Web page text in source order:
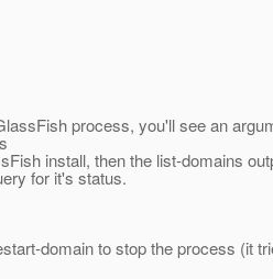
process, you'll see an
install, then the list-domains
for it's status.
domain to stop the process (it